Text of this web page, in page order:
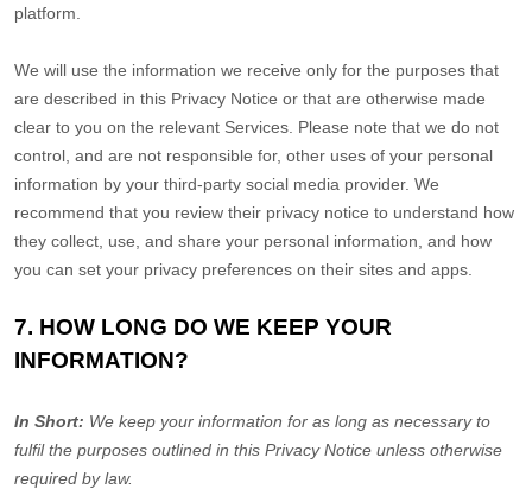
platform.
We will use the information we receive only for the purposes that
are described in this Privacy Notice or that are otherwise made
clear to you on the relevant Services. Please note that we do not
control, and are not responsible for, other uses of your personal
information by your third-party social media provider. We
recommend that you review their privacy notice to understand how
they collect, use, and share your personal information, and how
you can set your privacy preferences on their sites and apps.
7. HOW LONG DO WE KEEP YOUR
INFORMATION?
In Short: We keep your information for as long as necessary to
fulfilthe purposes outlined in this Privacy Notice unless otherwise
required by law.